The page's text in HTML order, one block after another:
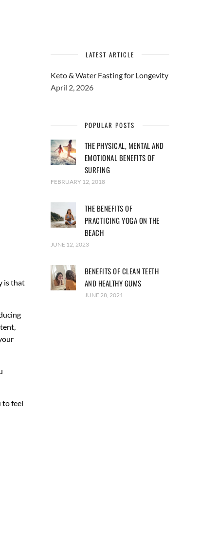
is that
to feel
LATEST ARTICLE
Keto & Water Fasting for Longevity
April 2, 2026
POPULAR POSTS
THE PHYSICAL, MENTAL AND
EMOTIONAL BENEFITS OF
SURFING
FEBRUARY 12, 2018
THE BENEFITS OF
PRACTICING YOGA ON THE
BEACH
JUNE 12, 2023
BENEFITS OF CLEAN TEETH
AND HEALTHY GUMS
JUNE 28, 2021